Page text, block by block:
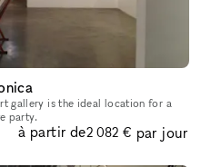
gallery is the ideal location for a
party.
à partir de2 082 € par jour